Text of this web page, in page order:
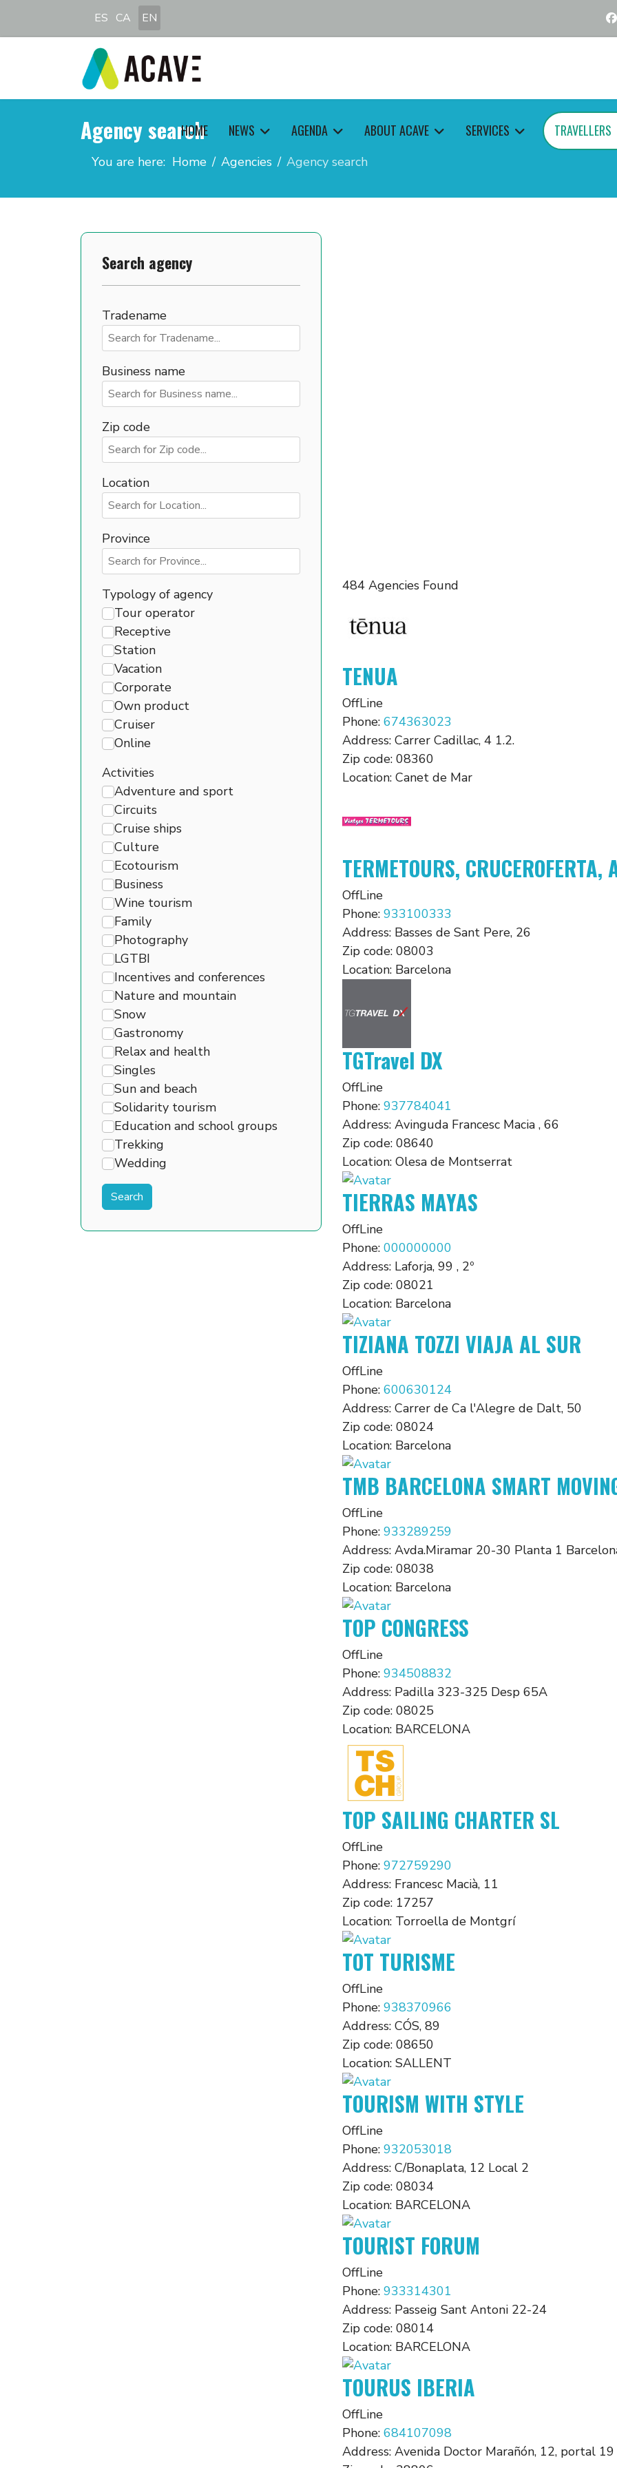
Select your language
ES CA EN
HOME NEWS AGENDA ABOUT ACAVE SERVICES TRAVELLERS
Agency search
You are here: Home Agencies Agency search
Search agency
Tradename
Business name
Zip code
Location
Province
Typology of agency
Tour operator
Receptive
Station
Vacation
Corporate
Own product
Cruiser
Online
Activities
Adventure and sport
Circuits
Cruise ships
Culture
Ecotourism
Business
Wine tourism
Family
Photography
LGTBI
Incentives and conferences
Nature and mountain
Snow
Gastronomy
Relax and health
Singles
Sun and beach
Solidarity tourism
Education and school groups
Trekking
Wedding
484 Agencies Found
TENUA
OffLine
Phone: 674363023
Address: Carrer Cadillac, 4 1.2.
Zip code: 08360
Location: Canet de Mar
TERMETOURS, CRUCEROFERTA,
OffLine
Phone: 933100333
Address: Basses de Sant Pere, 26
Zip code: 08003
Location: Barcelona
TGTravel DX
OffLine
Phone: 937784041
Address: Avinguda Francesc Macia , 66
Zip code: 08640
Location: Olesa de Montserrat
TIERRAS MAYAS
OffLine
Phone: 000000000
Address: Laforja, 99 , 2º
Zip code: 08021
Location: Barcelona
TIZIANA TOZZI VIAJA AL SUR
OffLine
Phone: 600630124
Address: Carrer de Ca l'Alegre de Dalt, 50
Zip code: 08024
Location: Barcelona
TMB BARCELONA SMART
OffLine
Phone: 933289259
Address: Avda.Miramar 20-30 Planta 1
Zip code: 08038
Location: Barcelona
TOP CONGRESS
OffLine
Phone: 934508832
Address: Padilla 323-325 Desp 65A
Zip code: 08025
Location: BARCELONA
TOP SAILING CHARTER SL
OffLine
Phone: 972759290
Address: Francesc Macià, 11
Zip code: 17257
Location: Torroella de Montgrí
TOT TURISME
OffLine
Phone: 938370966
Address: CÓS, 89
Zip code: 08650
Location: SALLENT
TOURISM WITH STYLE
OffLine
Phone: 932053018
Address: C/Bonaplata, 12 Local 2
Zip code: 08034
Location: BARCELONA
TOURIST FORUM
OffLine
Phone: 933314301
Address: Passeig Sant Antoni 22-24
Zip code: 08014
Location: BARCELONA
TOURUS IBERIA
OffLine
Phone: 684107098
Address: Avenida Doctor Marañón, 12, portal 19